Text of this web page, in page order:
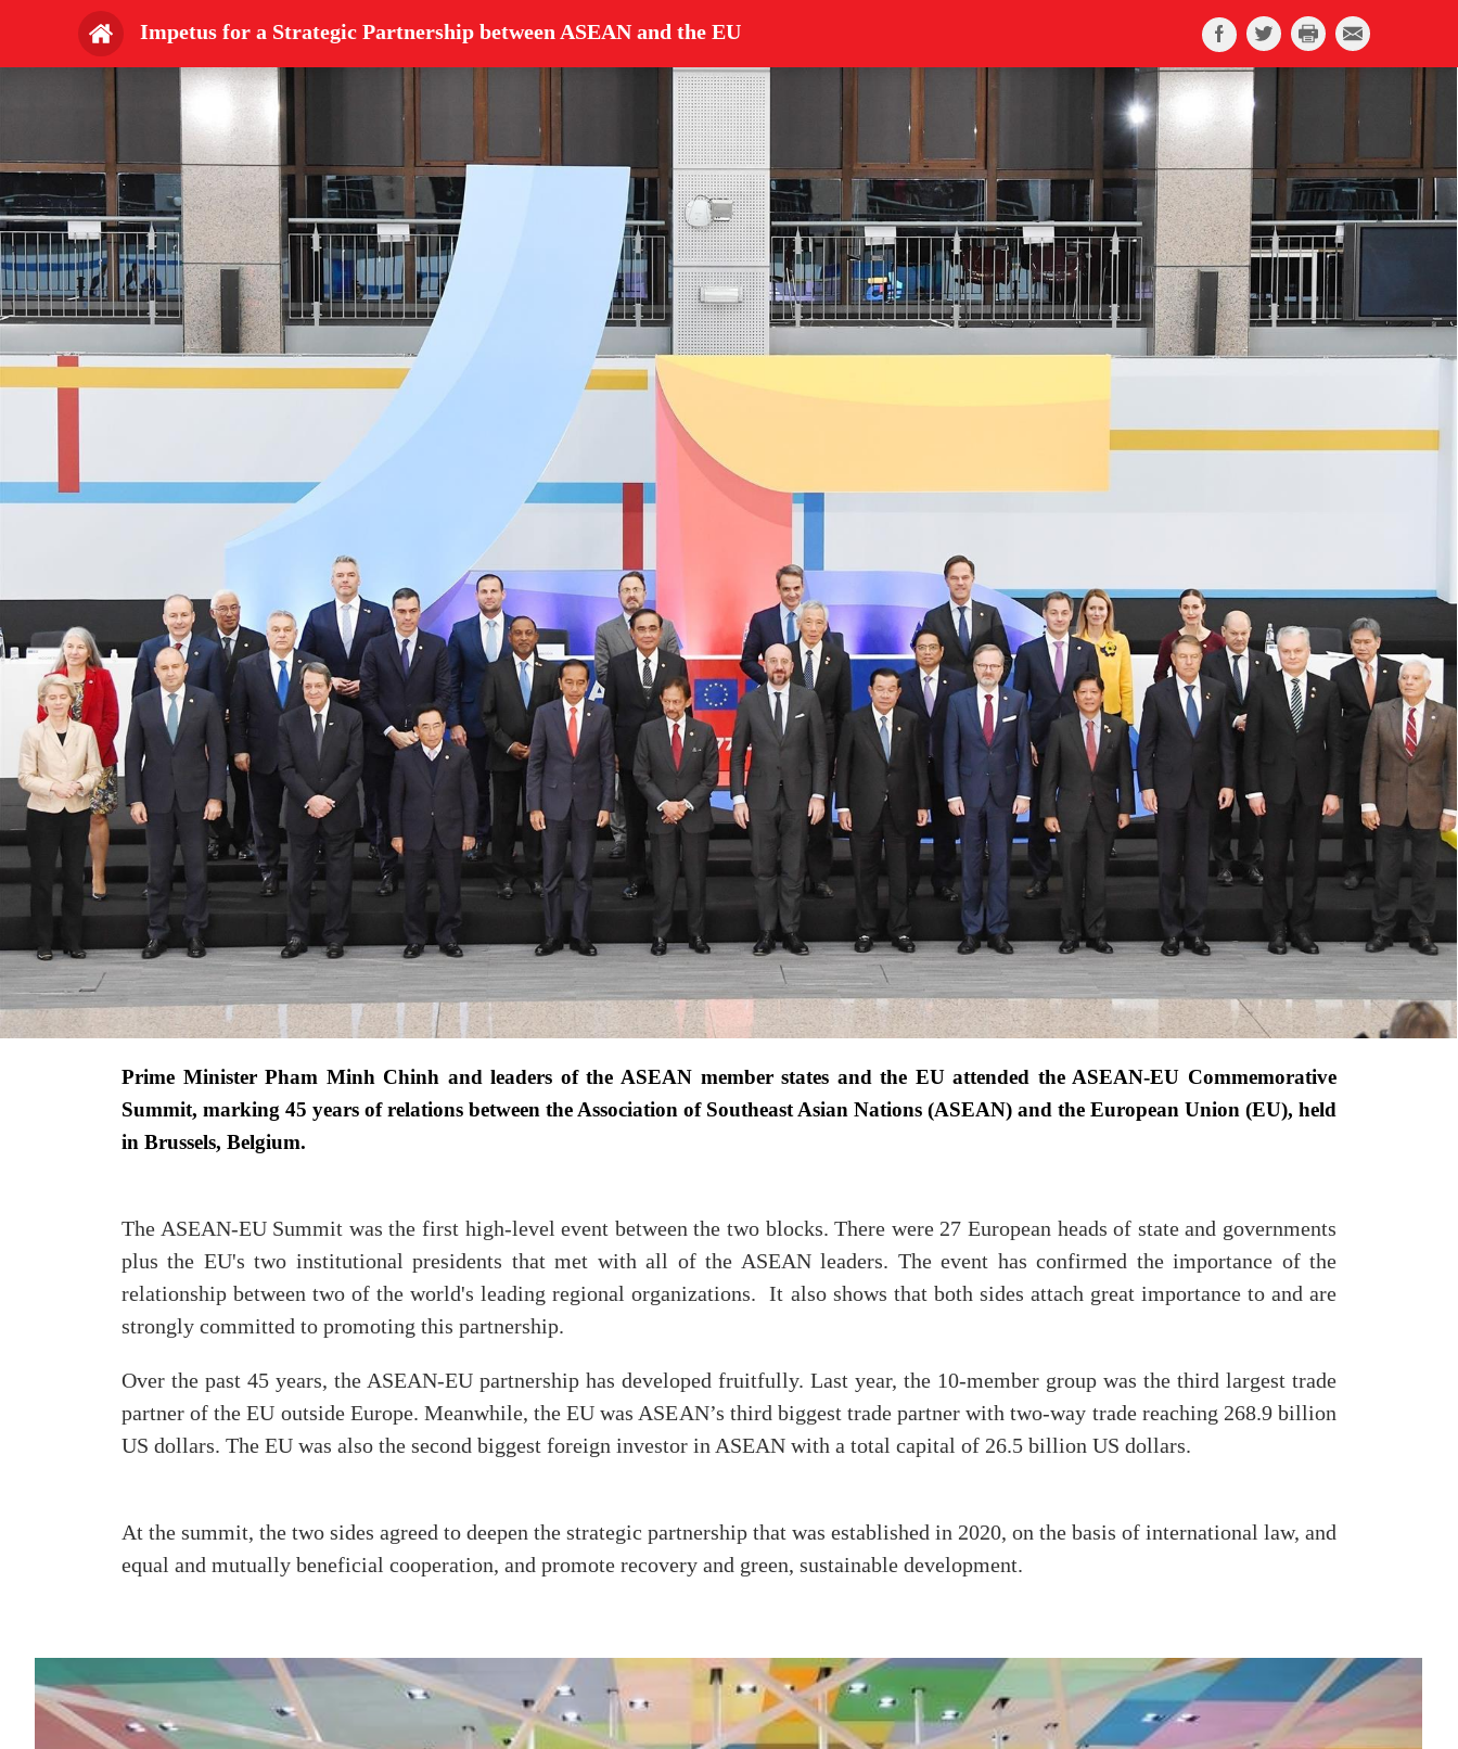
Impetus for a Strategic Partnership between ASEAN and the EU
Prime Minister Pham Minh Chinh and leaders of the ASEAN member states and the EU attended the ASEAN-EU Commemorative
Summit, marking 45 years of relations between the Association of Southeast Asian Nations (ASEAN) and the European Union (EU), held
in Brussels, Belgium.
The ASEAN-EU Summit was the first high-level event between the two blocks. There were 27 European heads of state and governments
plus the EU's two institutional presidents that met with all of the ASEAN leaders. The event has confirmed the importance of the
relationship between two of the world's leading regional organizations. It also shows that both sides attach great importance to and are
strongly committed to promoting this partnership.
Over the past 45 years, the ASEAN-EU partnership has developed fruitfully. Last year, the 10-member group was the third largest trade
partner of the EU outside Europe. Meanwhile, the EU was ASEAN’s third biggest trade partner with two-way trade reaching 268.9 billion
US dollars. The EU was also the second biggest foreign investor in ASEAN with a total capital of 26.5 billion US dollars.
At the summit, the two sides agreed to deepen the strategic partnership that was established in 2020, on the basis of international law, and
equal and mutually beneficial cooperation, and promote recovery and green, sustainable development.